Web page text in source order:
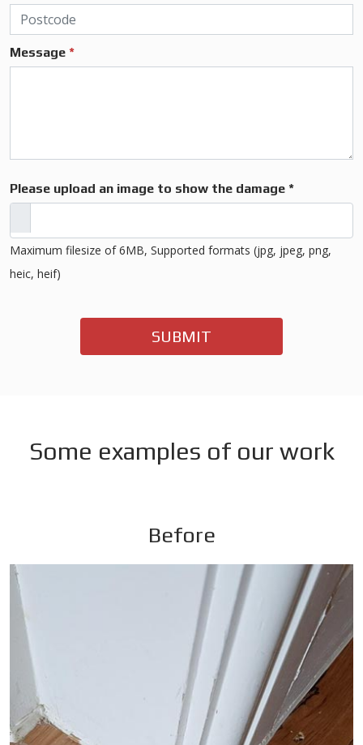
Message *
Please upload an image to show the damage *
Maximum filesize of 6MB, Supported formats (jpg, jpeg, png,
heic, heif)
SUBMIT
Some examples of our work
Before